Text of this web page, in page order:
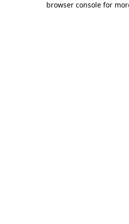
browser console for